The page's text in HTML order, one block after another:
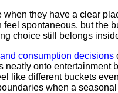
they have a clear
spontaneous, but the
choice still belongs
consumption decisions
neatly onto entertainment
like different buckets
when a